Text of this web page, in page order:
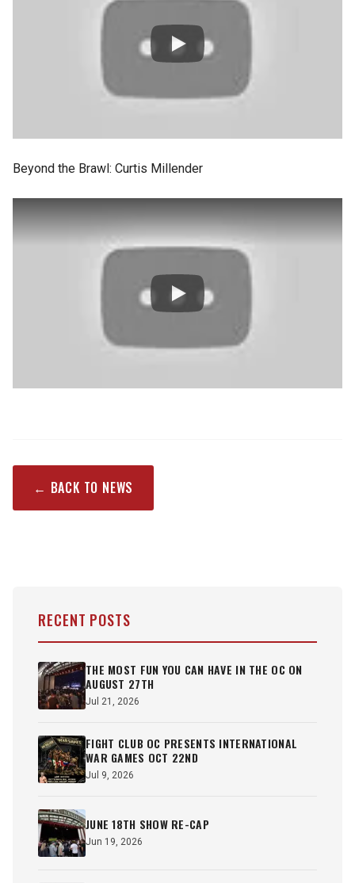
Beyond the Brawl: Curtis Millender
← BACK TO NEWS
RECENT POSTS
THE MOST FUN YOU CAN HAVE IN THE OC ON
AUGUST 27TH
Jul 21, 2026
FIGHT CLUB OC PRESENTS INTERNATIONAL
WAR GAMES OCT 22ND
Jul 9, 2026
JUNE 18TH SHOW RE-CAP
Jun 19, 2026